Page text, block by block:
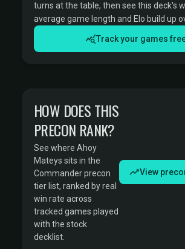
turns at the table, then see this deck's
average game length and Elo build up
Track your games
HOW DOES THIS
PRECON RANK?
See where Ahoy
Mateys sits in the
Commander precon
tier list, ranked by real
win rate across
tracked games played
with the stock
decklist.
View